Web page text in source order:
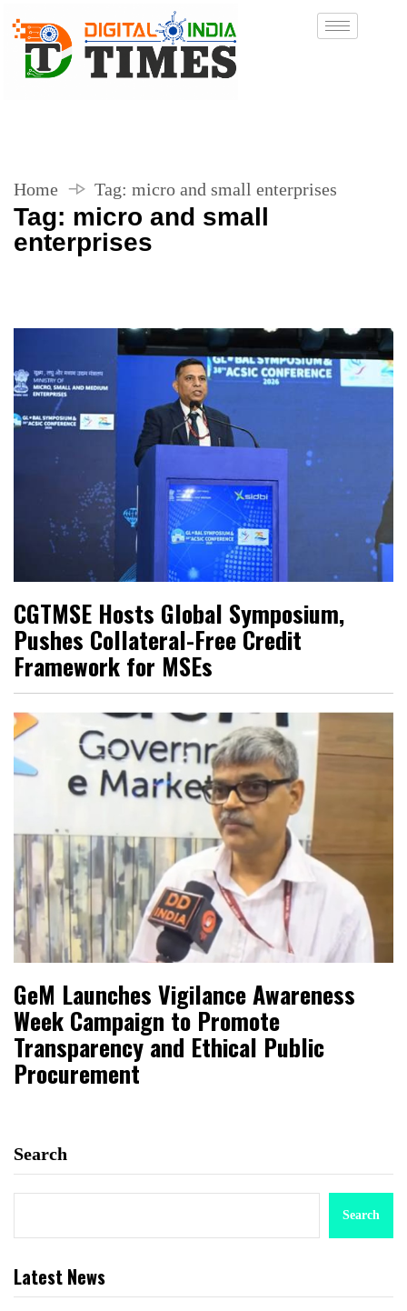
Home Tag: micro and small enterprises
Tag: micro and small
enterprises
CGTMSE Hosts Global Symposium,
Pushes Collateral-Free Credit
Framework for MSEs
GeM Launches Vigilance Awareness
Week Campaign to Promote
Transparency and Ethical Public
Procurement
Search
Search
Latest News